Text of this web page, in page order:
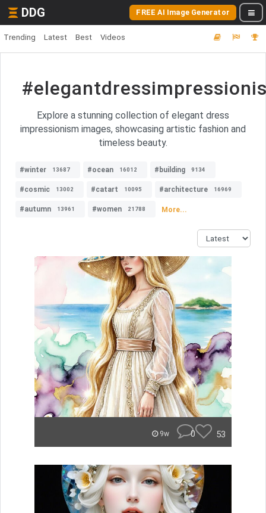
DDG FREE AI Image Generator
Trending Latest Best Videos
Explore a stunning collection of elegant dress
impressionism images, showcasing artistic fashion and
timeless beauty.
#winter 13687 #ocean 16012 #building 9134
#cosmic 13002 #catart 10095 #architecture 16969
#autumn 13961 #women 21788 More...
9w 0 53